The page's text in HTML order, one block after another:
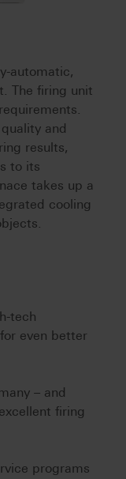
automatic,
The firing unit
and
results,
to its
takes up a
cooling
tech
even better
– and
firing
programs